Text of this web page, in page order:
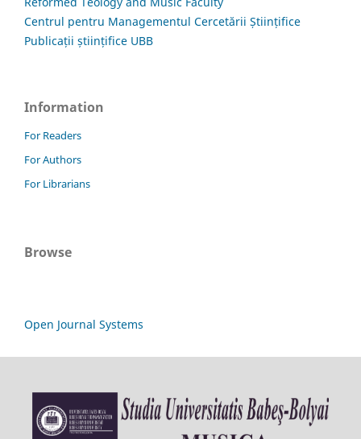
Centrul pentru Managementul Cercetării Științifice
Publicații științifice UBB
Information
For Readers
For Authors
For Librarians
Browse
Open Journal Systems